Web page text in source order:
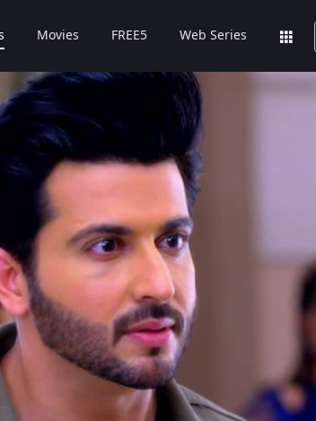
Movies FREE5 Web Series